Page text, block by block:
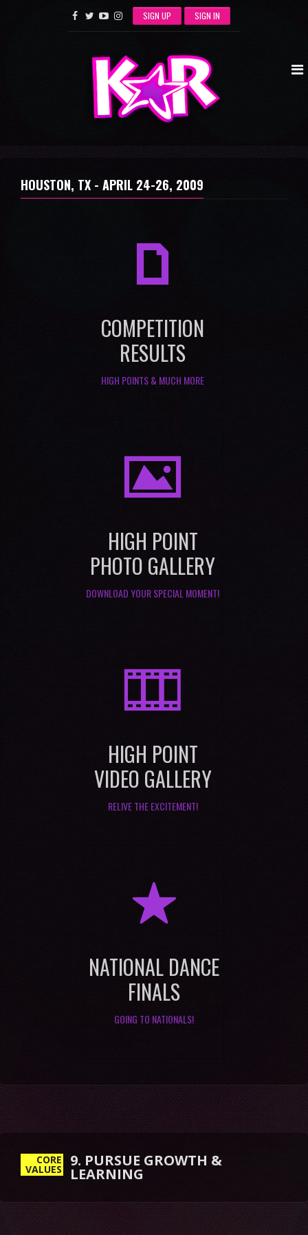
SIGN UP SIGN IN
HOUSTON, TX - APRIL 24-26, 2009
a
COMPETITION
RESULTS
HIGH POINTS & MUCH MORE
I
HIGH POINT
PHOTO GALLERY
DOWNLOAD YOUR SPECIAL MOMENT!
M
HIGH POINT
VIDEO GALLERY
RELIVE THE EXCITEMENT!
R
NATIONAL DANCE
FINALS
GOING TO NATIONALS!
CORE
VALUES
LEARNING